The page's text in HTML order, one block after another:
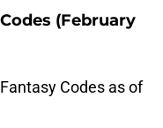
(February
Codes as of